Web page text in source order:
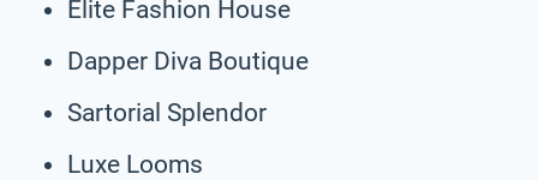
Elite Fashion House
Dapper Diva Boutique
Sartorial Splendor
Luxe Looms